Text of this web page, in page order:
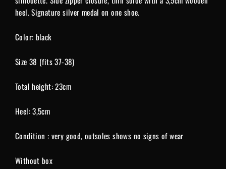
heel. Signature silver medal on one shoe.
Color: black
Size 38 (fits 37-38)
Total height: 23cm
Heel: 3,5cm
Condition : very good, outsoles shows no signs of wear
Without box